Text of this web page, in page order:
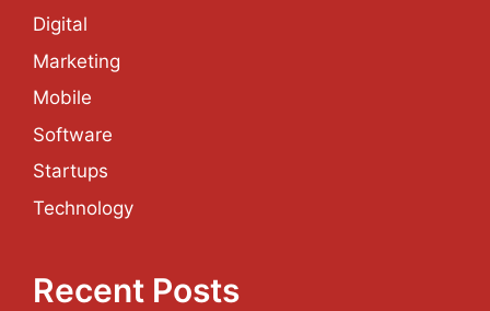
Digital
Marketing
Mobile
Software
Startups
Technology
Recent Posts